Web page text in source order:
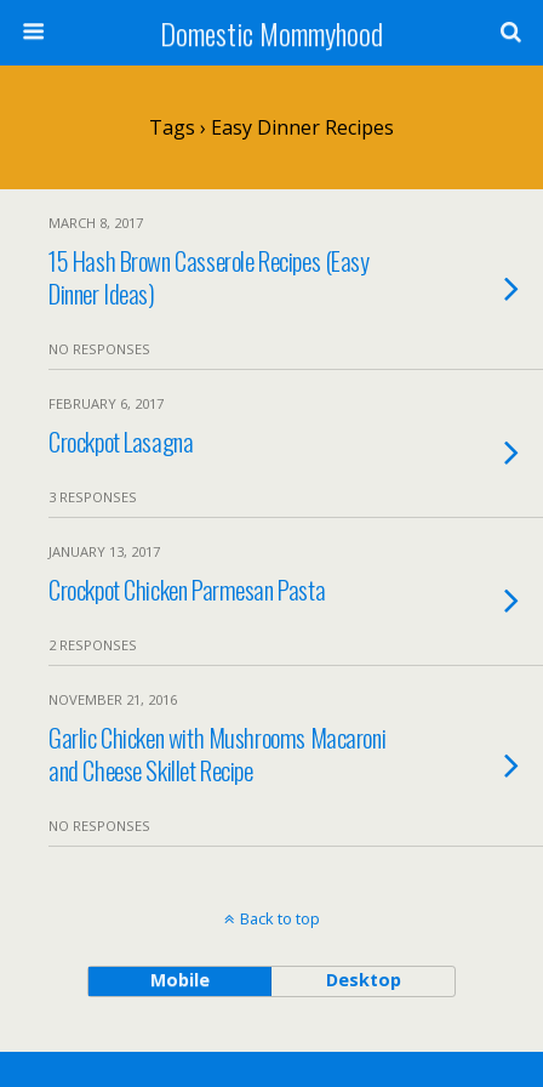
Domestic Mommyhood
Tags › Easy Dinner Recipes
MARCH 8, 2017
15 Hash Brown Casserole Recipes (Easy
Dinner Ideas)
NO RESPONSES
FEBRUARY 6, 2017
Crockpot Lasagna
3 RESPONSES
JANUARY 13, 2017
Crockpot Chicken Parmesan Pasta
2 RESPONSES
NOVEMBER 21, 2016
Garlic Chicken with Mushrooms Macaroni
and Cheese Skillet Recipe
NO RESPONSES
Back to top
Mobile Desktop